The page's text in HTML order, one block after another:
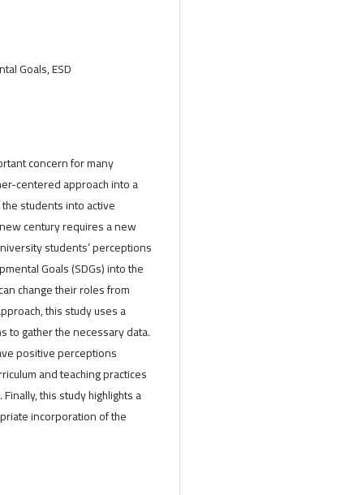
Goals, ESD
concern for many
centered approach into a
students into active
century requires a new
students’ perceptions
Goals (SDGs) into the
change their roles from
this study uses a
gather the necessary data.
positive perceptions
and teaching practices
this study highlights a
incorporation of the